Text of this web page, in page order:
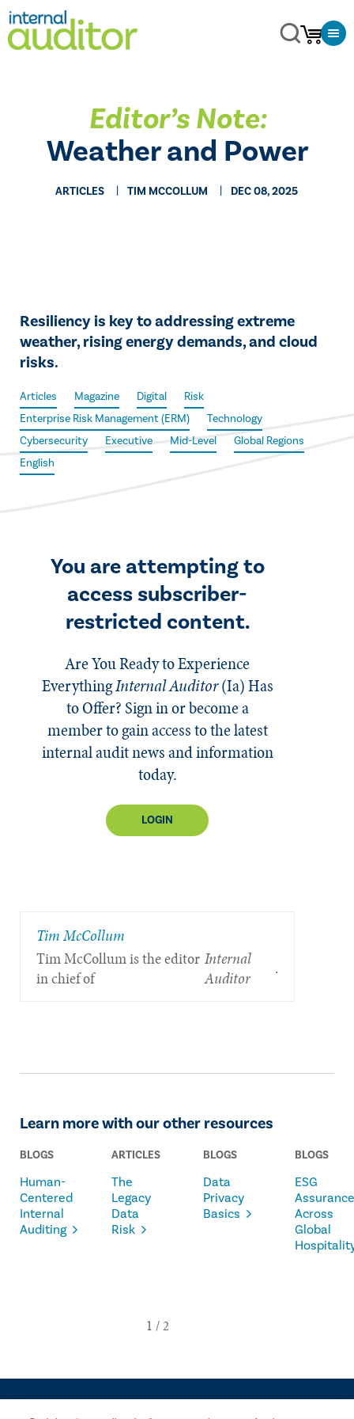
Editor’s Note:
Weather and Power
ARTICLES TIM MCCOLLUM DEC 08, 2025
Resiliency is key to addressing extreme
weather, rising energy demands, and cloud
risks.
Articles Magazine Digital
Risk
Enterprise Risk Management (ERM)
Technology
Cybersecurity
Executive Mid-Level
Global Regions
English
You are attempting to
access subscriber-
restricted content.
Are You Ready to Experience
EverythingInternal Auditor(Ia)Has
to Offer? Sign in or become a
member to gain access to the latest
internal audit news and information
today.
LOGIN
Tim McCollum
Tim McCollum is the editor
in chief of
Internal
Auditor
.
Learn more with our other resources
BLOGS
Human-
Centered
Internal
Auditing
ARTICLES
The
Legacy
Data
Risk
BLOGS
Data
Privacy
Basics
BLOGS
ESG
Assurance
Across
Global